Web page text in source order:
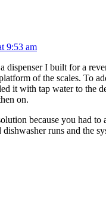
9:53 am
dispenser I built for a
of the scales. To
it with tap water to the
on.
because you had
dishwasher runs and the